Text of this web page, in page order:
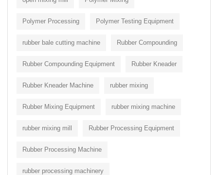
Polymer Processing Polymer Testing Equipment
rubber bale cutting machine Rubber Compounding
Rubber Compounding Equipment Rubber Kneader
Rubber Kneader Machine rubber mixing
Rubber Mixing Equipment rubber mixing machine
rubber mixing mill Rubber Processing Equipment
Rubber Processing Machine
rubber processing machinery